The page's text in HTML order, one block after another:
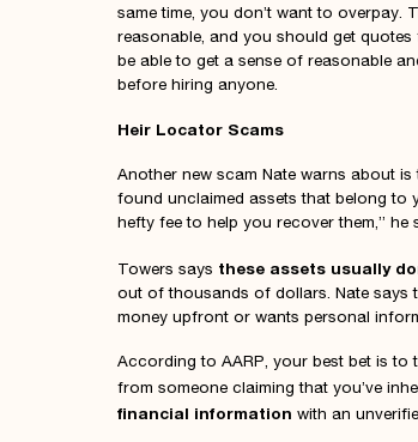
same time, you don’t want to overpay.
reasonable, and you should get
be able to get a sense of reasonable
before hiring anyone.
Heir Locator Scams
Another new scam Nate warns about is
found unclaimed assets that belong to
hefty fee to help you recover them,” he
Towers says these assets usually
out of thousands of dollars. Nate says
money upfront or wants personal
According to AARP, your best bet is
from someone claiming that you’ve
financial information with an